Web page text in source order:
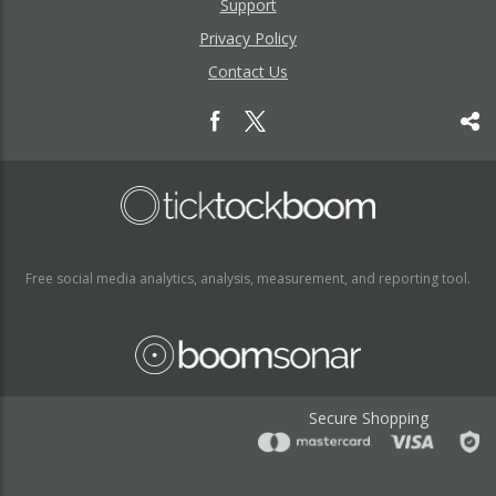
Support
Privacy Policy
Contact Us
Free social media analytics, analysis, measurement, and reporting tool.
Secure Shopping